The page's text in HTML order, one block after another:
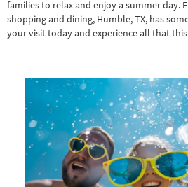
families to relax and enjoy a summer day.
shopping and dining, Humble, TX, has
your visit today and experience all that